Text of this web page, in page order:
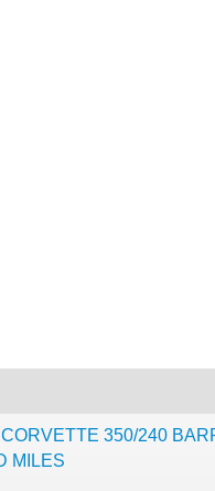
350/240
MILES